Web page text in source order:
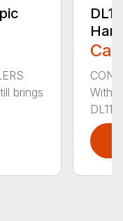
brings
With
DL11-